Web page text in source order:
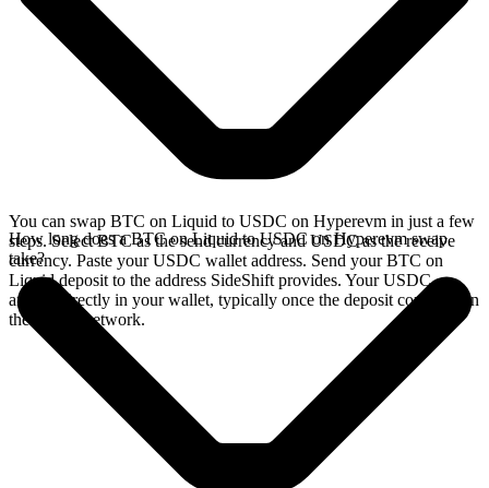
You can swap BTC on Liquid to USDC on Hyperevm in just a few
steps. Select BTC as the send currency and USDC as the receive
currency. Paste your USDC wallet address. Send your BTC on
Liquid deposit to the address SideShift provides. Your USDC
arrives directly in your wallet, typically once the deposit confirms on
the Liquid network.
How long does a BTC on Liquid to USDC on Hyperevm swap
take?